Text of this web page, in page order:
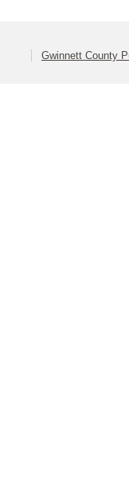
Gwinnett County